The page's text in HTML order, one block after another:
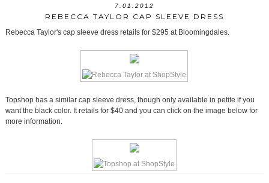
7.01.2012
REBECCA TAYLOR CAP SLEEVE DRESS
Rebecca Taylor's cap sleeve dress retails for $295 at Bloomingdales.
Topshop has a similar cap sleeve dress, though only available in petite if you
want the black color. It retails for $40 and you can click on the image below for
more information.